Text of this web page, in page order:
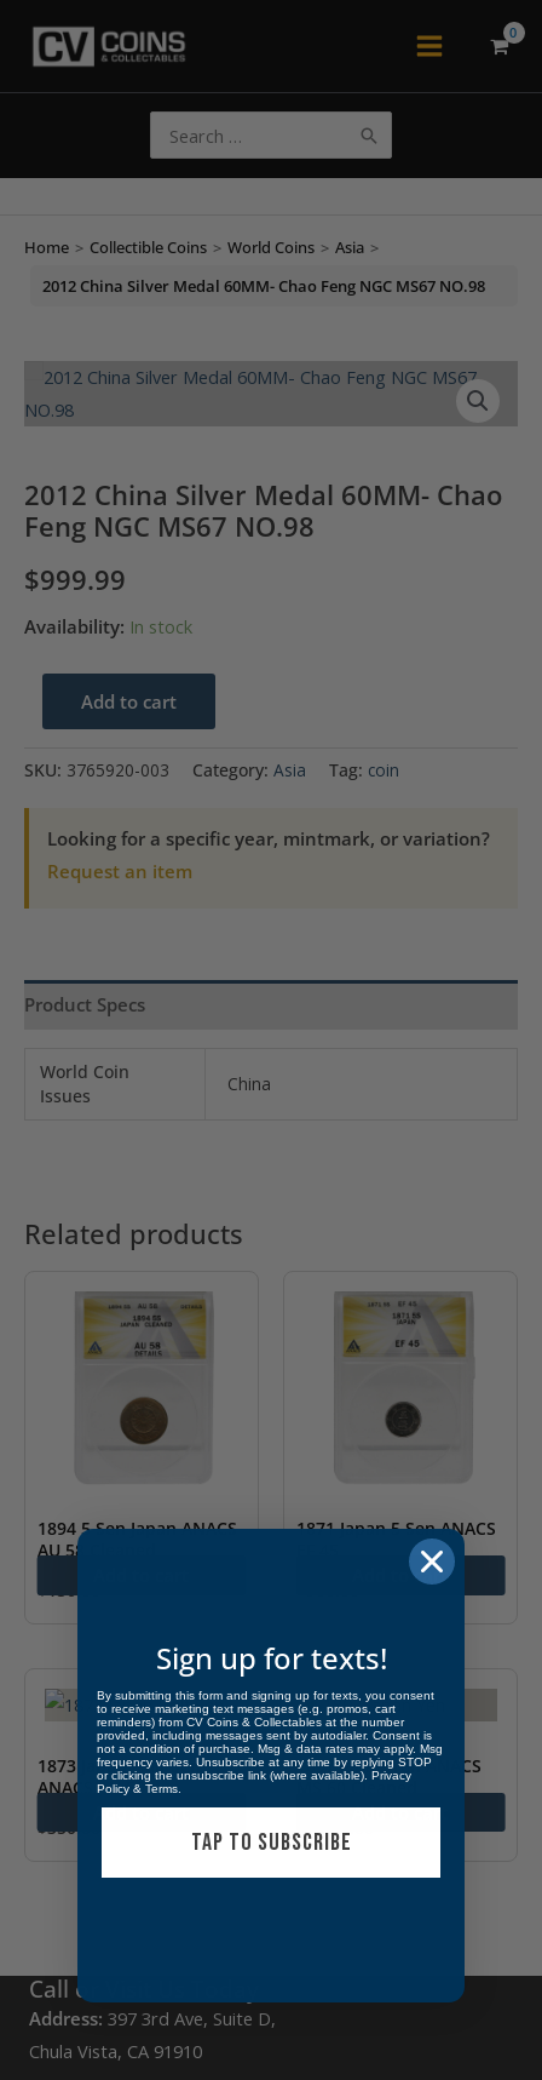
Main
for:
Home > Collectible Coins > World Coins > Asia >
2012 China Silver Medal 60MM- Chao Feng NGC MS67 NO.98
2012 China Silver Medal 60MM- Chao
Feng NGC MS67 NO.98
$999.99
Availability: In stock
China
Chao
Feng
NO.98
quantity
Add to cart
SKU: 3765920-003 Category: Asia Tag: coin
Looking for a specific year, mintmark, or variation?
Request an item
Product Specs
World Coin
Issues
China
Related products
1894 5 Sen Japan ANACS
AU 58 Cleaned
$150.00
1871 Japan 5 Sen ANACS
Add to cart
1873 Japan Half Sen
ANACS AU 50
$350.00
Add to cart
1897 Japan Yen ANACS
MS 60 Cleaned
$1,200.00
Add to cart
Call or Visit Us Today
Address: 397 3rd Ave, Suite D,
Chula Vista, CA 91910
Sign up for texts!
By submitting this form and signing up for texts, you consent
to receive marketing text messages (e.g. promos, cart
reminders) from CV Coins & Collectables at the number
provided, including messages sent by autodialer. Consent is
not a condition of purchase. Msg & data rates may apply. Msg
frequency varies. Unsubscribe at any time by replying STOP
or clicking the unsubscribe link (where available). Privacy
Policy & Terms
TAP TO SUBSCRIBE